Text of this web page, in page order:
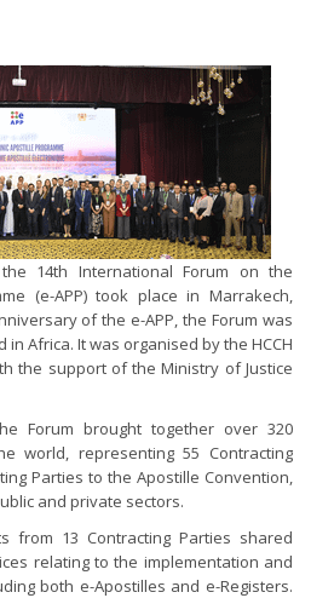
14th International Forum on the
(e-APP) took place in Marrakech,
of the e-APP, the Forum was
Africa. It was organised by the HCCH
the support of the Ministry of Justice
Forum brought together over 320
world, representing 55 Contracting
Parties to the Apostille Convention,
and private sectors.
from 13 Contracting Parties shared
relating to the implementation and
both e-Apostilles and e-Registers.